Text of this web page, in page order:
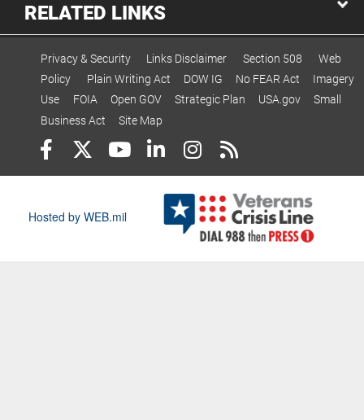
RELATED LINKS
Privacy & Security Links Disclaimer Section 508
Web
Policy
Plain Writing Act DOW IG No FEAR Act
Imagery
Use
FOIA Open GOV Strategic Plan USA.gov
Small
Business Act
Site Map
Hosted by WEB.mil